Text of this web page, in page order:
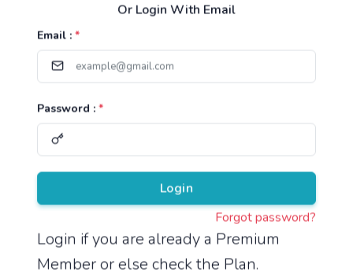
Or Login With Email
Email : *
Password : *
Login
Forgot password?
Login if you are already a Premium
Member or else check the Plan.
Useful Links
TNPSC Group 1 Syllabus
TNPSC Group 4 Syllabus
UPSC Syllabus
Pricing
About Us